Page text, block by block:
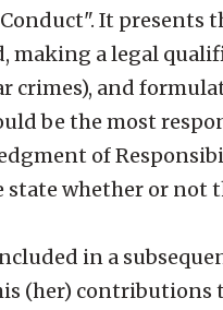
It presents
making a legal
crimes), and
be the most
of
whether or not
in a
(her) contributions